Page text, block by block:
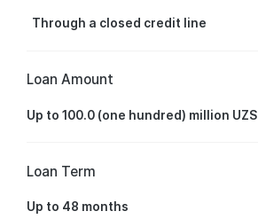
Through a closed credit line
Loan Amount
Up to 100.0 (one hundred) million UZS
Loan Term
Up to 48 months